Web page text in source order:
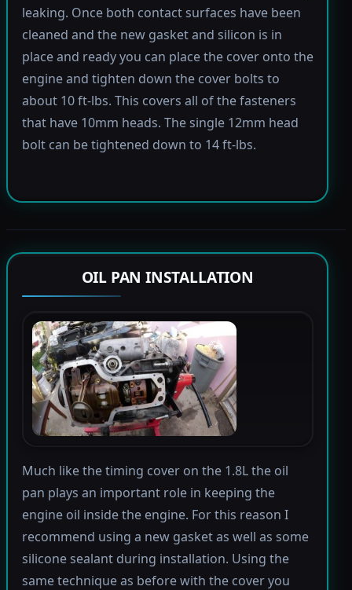
leaking. Once both contact surfaces have been
cleaned and the new gasket and silicon is in
place and ready you can place the cover onto the
engine and tighten down the cover bolts to
about 10 ft-lbs. This covers all of the fasteners
that have 10mm heads. The single 12mm head
bolt can be tightened down to 14 ft-lbs.
OIL PAN INSTALLATION
Much like the timing cover on the 1.8L the oil
pan plays an important role in keeping the
engine oil inside the engine. For this reason I
recommend using a new gasket as well as some
silicone sealant during installation. Using the
same technique as before with the cover you